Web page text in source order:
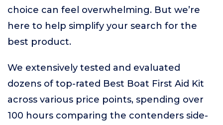
choice can feel overwhelming. But we’re
here to help simplify your search for the
best product.
We extensively tested and evaluated
dozens of top-rated Best Boat First Aid Kit
across various price points, spending over
100 hours comparing the contenders side-